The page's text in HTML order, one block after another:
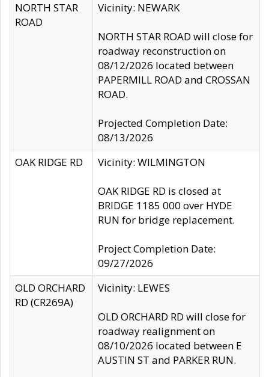
NORTH STAR
ROAD
Vicinity: NEWARK
NORTH STAR ROAD will close for
roadway reconstruction on
08/12/2026 located between
PAPERMILL ROAD and CROSSAN
ROAD.
Projected Completion Date:
08/13/2026
OAK RIDGE RD
Vicinity: WILMINGTON
OAK RIDGE RD is closed at
BRIDGE 1185 000 over HYDE
RUN for bridge replacement.
Project Completion Date:
09/27/2026
OLD ORCHARD
RD (CR269A)
Vicinity: LEWES
OLD ORCHARD RD will close for
roadway realignment on
08/10/2026 located between E
AUSTIN ST and PARKER RUN.